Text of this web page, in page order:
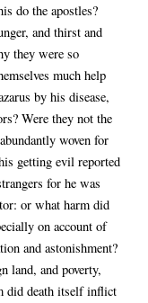
do the apostles?
and thirst and
they were so
much help
by his disease,
Were they not the
woven for
getting evil reported
for he was
or what harm did
on account of
and astonishment?
land, and poverty,
did death itself inflict